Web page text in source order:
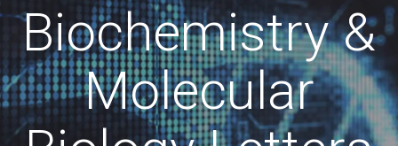
Biochemistry &
Molecular